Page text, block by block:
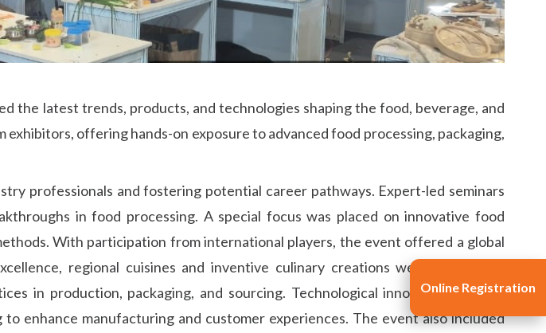
latest trends, products, and technologies shaping the food, beverage, and
offering hands-on exposure to advanced food processing, packaging,
professionals and fostering potential career pathways. Expert-led seminars
in food processing. A special focus was placed on innovative food
With participation from international players, the event offered a global
regional cuisines and inventive culinary creations were showcased
in production, packaging, and sourcing. Technological innovations like AI,
enhance manufacturing and customer experiences. The event also included
Online Registration